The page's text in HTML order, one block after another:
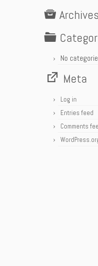
Archives
No
Meta
Log in
Entries feed
Comments